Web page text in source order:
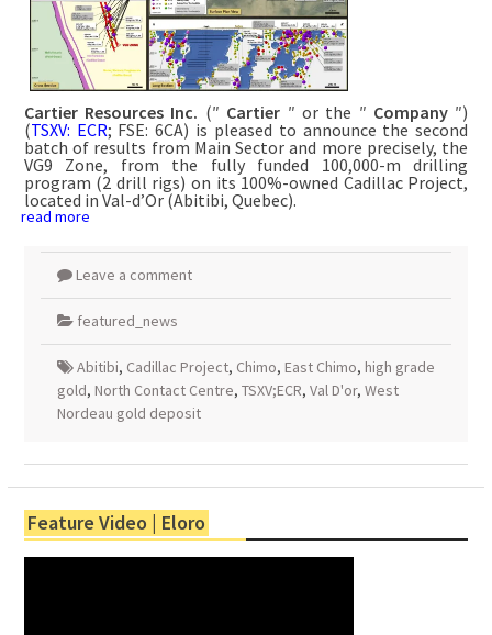
Cartier Resources Inc. (″ Cartier ″ or the ″ Company ″)
(TSXV: ECR; FSE: 6CA) is pleased to announce the second
batch of results from Main Sector and more precisely, the
VG9 Zone, from the fully funded 100,000-m drilling
program (2 drill rigs) on its 100%-owned Cadillac Project,
located in Val-d’Or (Abitibi, Quebec).
read more
Leave a comment
featured_news
Abitibi, Cadillac Project, Chimo, East Chimo, high grade
gold, North Contact Centre, TSXV;ECR, Val D'or, West
Nordeau gold deposit
Feature Video | Eloro